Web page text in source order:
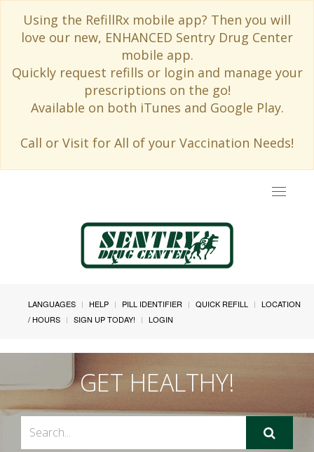
Using the RefillRx mobile app? Then you will
love our new, ENHANCED Sentry Drug Center
mobile app.
Quickly request refills or login and manage your
prescriptions on the go!
Available on both iTunes and Google Play.
Call or Visit for All of your Vaccination Needs!
Toggle
LANGUAGES HELP PILL IDENTIFIER QUICK REFILL
LOCATION
/ HOURS
SIGN UP TODAY! LOGIN
GET HEALTHY!